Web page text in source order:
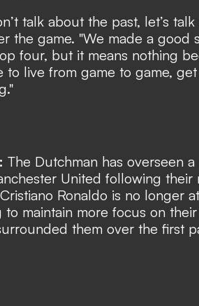
talk about the past, let’s
the game. "We made a good
four, but it means nothing
to live from game to game,
The Dutchman has overseen
United following their
Ronaldo is no longer
maintain more focus on
them over the first